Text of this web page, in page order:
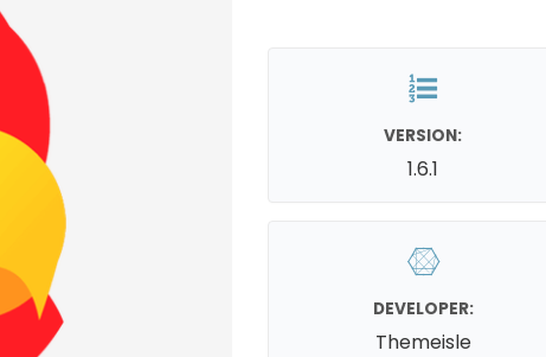
VERSION:
1.6.1
DEVELOPER:
Themeisle